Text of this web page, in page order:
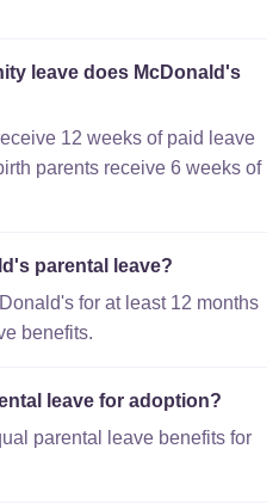
leave does McDonald's
12 weeks of paid leave
parents receive 6 weeks of
parental leave?
for at least 12 months
benefits.
leave for adoption?
parental leave benefits for